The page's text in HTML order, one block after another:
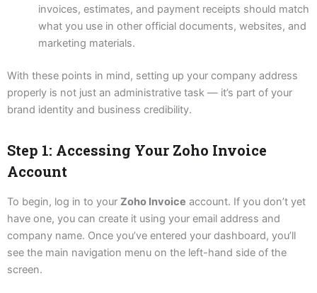
invoices, estimates, and payment receipts should match
what you use in other official documents, websites, and
marketing materials.
With these points in mind, setting up your company address
properly is not just an administrative task — it’s part of your
brand identity and business credibility.
Step 1: Accessing Your Zoho Invoice
Account
To begin, log in to your Zoho Invoice account. If you don’t yet
have one, you can create it using your email address and
company name. Once you’ve entered your dashboard, you’ll
see the main navigation menu on the left-hand side of the
screen.